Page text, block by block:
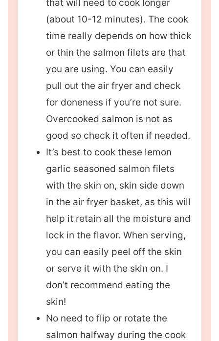
that will need to cook longer
(about 10-12 minutes). The cook
time really depends on how thick
or thin the salmon filets are that
you are using. You can easily
pull out the air fryer and check
for doneness if you’re not sure.
Overcooked salmon is not as
good so check it often if needed.
It’s best to cook these lemon
garlic seasoned salmon filets
with the skin on, skin side down
in the air fryer basket, as this will
help it retain all the moisture and
lock in the flavor. When serving,
you can easily peel off the skin
or serve it with the skin on. I
don’t recommend eating the
skin!
No need to flip or rotate the
salmon halfway during the cook